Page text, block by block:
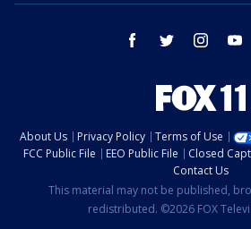
facebook twitter instagram
About Us Privacy Policy Terms of Use
FCC Public File
EEO Public File Closed
Contact Us
This material may not be published,
redistributed. ©2026 FOX